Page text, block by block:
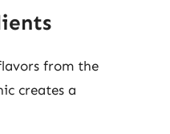
from the
creates a